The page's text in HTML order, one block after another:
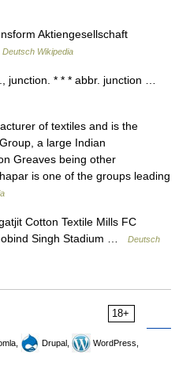
Aktiengesellschaft
Deutsch Wikipedia
junction. * * * abbr. junction …
of textiles and is the
a large Indian
Greaves being other
is one of the groups leading
Cotton Textile Mills FC
Singh Stadium …
Deutsch
18+
Drupal,
WordPress,